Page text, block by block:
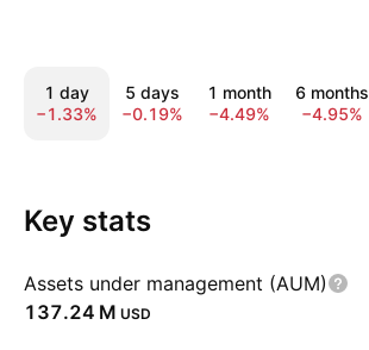
1 day
−1.33%
5 days
−0.19%
1 month
−4.49%
6 months
−4.95%
Key stats
Assets under management (AUM)
‪137.24 M‬ USD